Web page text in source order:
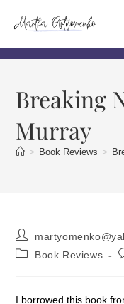
Breaking
Murray
> Book Reviews >
Book Reviews
I borrowed this book